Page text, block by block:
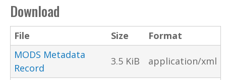
Download
File Size
Format
MODS Metadata
Record
3.5 KiB application/xml